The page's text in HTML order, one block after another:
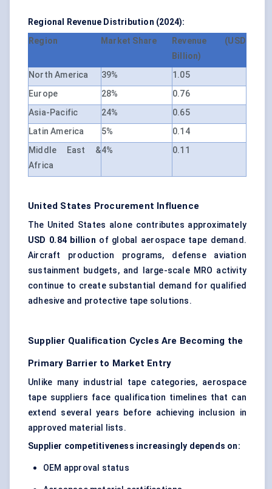
Regional Revenue Distribution (2024):
Region
Market Share
Revenue (USD
Billion)
North America
39%
1.05
Europe
28%
0.76
Asia-Pacific
24%
0.65
Latin America
5%
0.14
Middle East &
Africa
4% 0.11
United States Procurement Influence
The United States alone contributes approximately
USD 0.84 billion of global aerospace tape demand.
Aircraft production programs, defense aviation
sustainment budgets, and large-scale MRO activity
continue to create substantial demand for qualified
adhesive and protective tape solutions.
Supplier Qualification Cycles Are Becoming the
Primary Barrier to Market Entry
Unlike many industrial tape categories, aerospace
tape suppliers face qualification timelines that can
extend several years before achieving inclusion in
approved material lists.
Supplier competitiveness increasingly depends on:
OEM approval status